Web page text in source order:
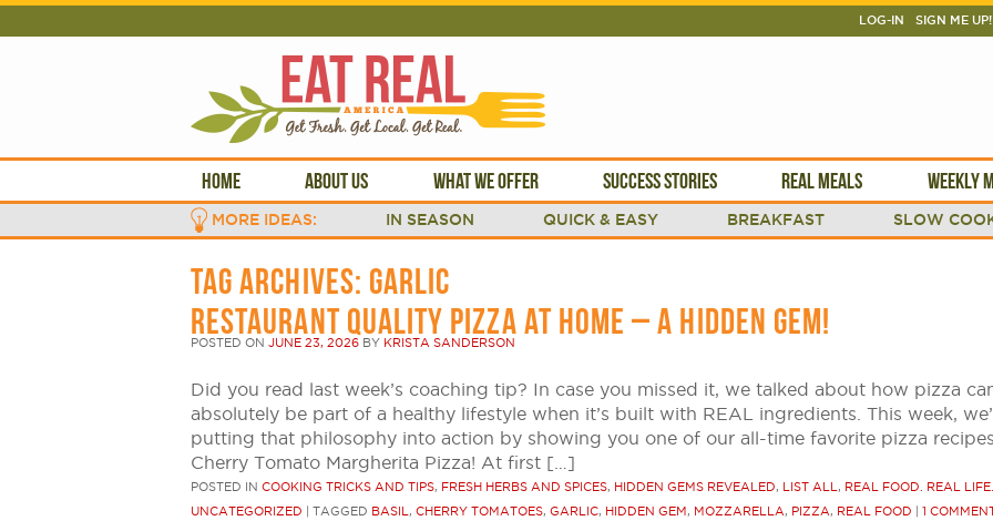
LOG-IN SIGN ME UP!
HOME ABOUT US WHAT WE OFFER SUCCESS STORIES REAL MEALS WEEKLY
MORE IDEAS: IN SEASON QUICK & EASY BREAKFAST SLOW
TAG ARCHIVES: GARLIC
RESTAURANT QUALITY PIZZA AT HOME – A HIDDEN GEM!
POSTED ON JUNE 23, 2026 BY KRISTA SANDERSON
Did you read last week’s coaching tip? In case you missed it, we talked about how pizza
absolutely be part of a healthy lifestyle when it’s built with REAL ingredients. This week,
putting that philosophy into action by showing you one of our all-time favorite pizza
Cherry Tomato Margherita Pizza! At first […]
POSTED IN COOKING TRICKS AND TIPS, FRESH HERBS AND SPICES, HIDDEN GEMS REVEALED, LIST ALL , REAL FOOD. REAL LIFE.
UNCATEGORIZED | TAGGED BASIL , CHERRY TOMATOES, GARLIC, HIDDEN GEM, MOZZARELLA, PIZZA, REAL FOOD | 1